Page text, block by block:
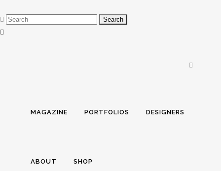
MAGAZINE PORTFOLIOS DESIGNERS
ABOUT SHOP